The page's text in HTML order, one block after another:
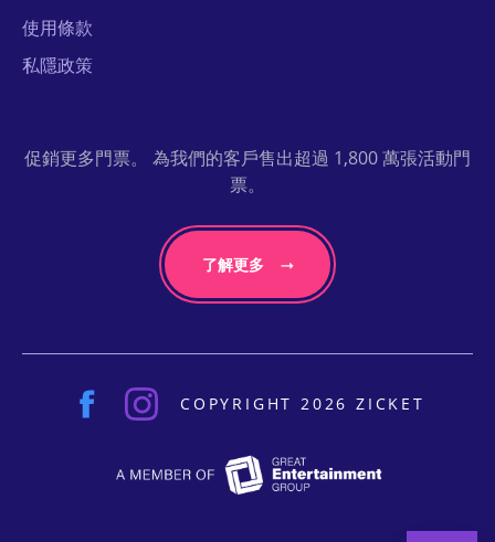
使用條款
私隱政策
促銷更多門票。 為我們的客戶售出超過 1,800 萬張活動門
票。
了解更多
COPYRIGHT 2026 ZICKET